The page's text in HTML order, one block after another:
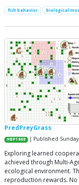
fish behavior biological
PredPreyGrass
HBP1969 | Published
Exploring learned
achieved through Multi-
ecological environment.
reproduction rewards.